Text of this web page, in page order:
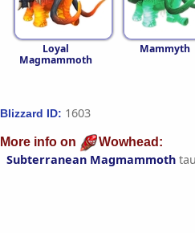
Loyal
Magmammoth
Mammyth
Blizzard ID: 1603
More info on Wowhead:
Subterranean Magmammoth